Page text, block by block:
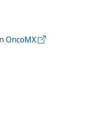
OncoMX